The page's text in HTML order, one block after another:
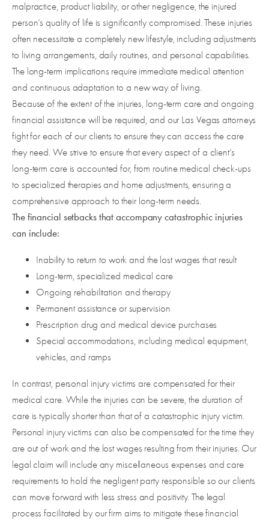
malpractice, product liability, or other negligence, the injured
person’s quality of life is significantly compromised. These injuries
often necessitate a completely new lifestyle, including adjustments
to living arrangements, daily routines, and personal capabilities.
The long-term implications require immediate medical attention
and continuous adaptation to a new way of living.
Because of the extent of the injuries, long-term care and ongoing
financial assistance will be required, and our Las Vegas attorneys
fight for each of our clients to ensure they can access the care
they need. We strive to ensure that every aspect of a client’s
long-term care is accounted for, from routine medical check-ups
to specialized therapies and home adjustments, ensuring a
comprehensive approach to their long-term needs.
The financial setbacks that accompany catastrophic injuries
can include:
Inability to return to work and the lost wages that result
Long-term, specialized medical care
Ongoing rehabilitation and therapy
Permanent assistance or supervision
Prescription drug and medical device purchases
Special accommodations, including medical equipment,
vehicles, and ramps
In contrast, personal injury victims are compensated for their
medical care. While the injuries can be severe, the duration of
care is typically shorter than that of a catastrophic injury victim.
Personal injury victims can also be compensated for the time they
are out of work and the lost wages resulting from their injuries. Our
legal claim will include any miscellaneous expenses and care
requirements to hold the negligent party responsible so our clients
can move forward with less stress and positivity. The legal
process facilitated by our firm aims to mitigate these financial